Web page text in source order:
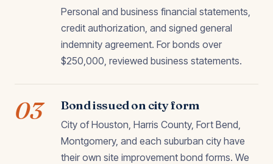
Personal and business financial statements,
credit authorization, and signed general
indemnity agreement. For bonds over
$250,000, reviewed business statements.
03 Bond issued on city form
City of Houston, Harris County, Fort Bend,
Montgomery, and each suburban city have
their own site improvement bond forms. We